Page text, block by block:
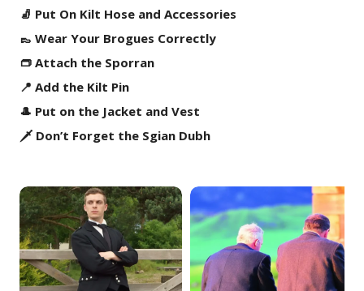
🧦 Put On Kilt Hose and Accessories
👞 Wear Your Brogues Correctly
👝 Attach the Sporran
📍 Add the Kilt Pin
🎩 Put on the Jacket and Vest
🗡️ Don’t Forget the Sgian Dubh